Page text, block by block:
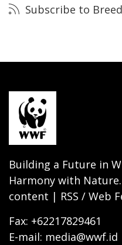
Subscribe to
Building a Future in
Harmony with
content | RSS / Web
Fax: +62217829461
E-mail: media@wwf.id